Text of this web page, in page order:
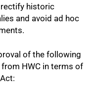
historic
and avoid ad hoc
of the following
HWC in terms of